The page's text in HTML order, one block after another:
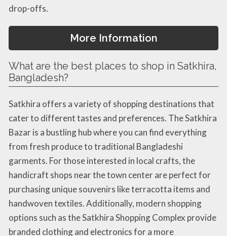
drop-offs.
More Information
What are the best places to shop in Satkhira,
Bangladesh?
Satkhira offers a variety of shopping destinations that
cater to different tastes and preferences. The Satkhira
Bazar is a bustling hub where you can find everything
from fresh produce to traditional Bangladeshi
garments. For those interested in local crafts, the
handicraft shops near the town center are perfect for
purchasing unique souvenirs like terracotta items and
handwoven textiles. Additionally, modern shopping
options such as the Satkhira Shopping Complex provide
branded clothing and electronics for a more